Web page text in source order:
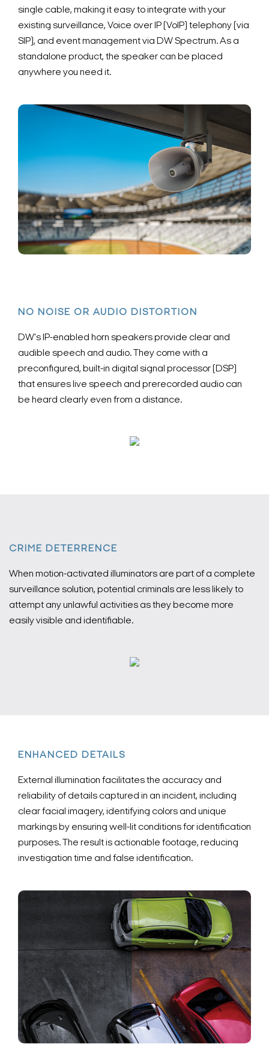
single cable, making it easy to integrate with your
existing surveillance, Voice over IP (VoIP) telephony (via
SIP), and event management via DW Spectrum. As a
standalone product, the speaker can be placed
anywhere you need it.
NO NOISE OR AUDIO DISTORTION
DW's IP-enabled horn speakers provide clear and
audible speech and audio. They come with a
preconfigured, built-in digital signal processor (DSP)
that ensures live speech and prerecorded audio can
be heard clearly even from a distance.
CRIME DETERRENCE
When motion-activated illuminators are part of a complete
surveillance solution, potential criminals are less likely to
attempt any unlawful activities as they become more
easily visible and identifiable.
ENHANCED DETAILS
External illumination facilitates the accuracy and
reliability of details captured in an incident, including
clear facial imagery, identifying colors and unique
markings by ensuring well-lit conditions for identification
purposes. The result is actionable footage, reducing
investigation time and false identification.